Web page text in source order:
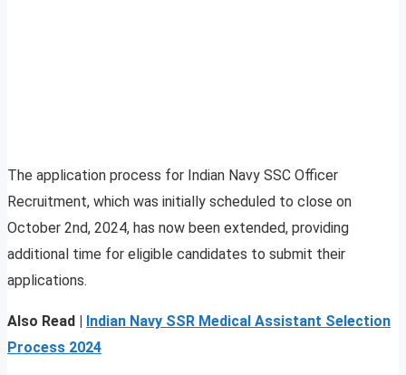
The application process for Indian Navy SSC Officer
Recruitment, which was initially scheduled to close on
October 2nd, 2024, has now been extended, providing
additional time for eligible candidates to submit their
applications.
Also Read |
Indian Navy SSR Medical Assistant Selection
Process 2024